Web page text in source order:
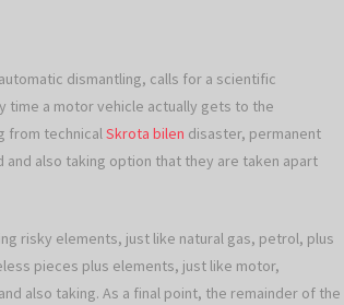
dismantling, calls for a scientific
time a motor vehicle actually gets to the
from technicalSkrota bilen disaster, permanent
also taking option that they are taken apart
risky elements, just like natural gas, petrol, plus
pieces plus elements, just like motor,
also taking. As a final point, the remainder of the